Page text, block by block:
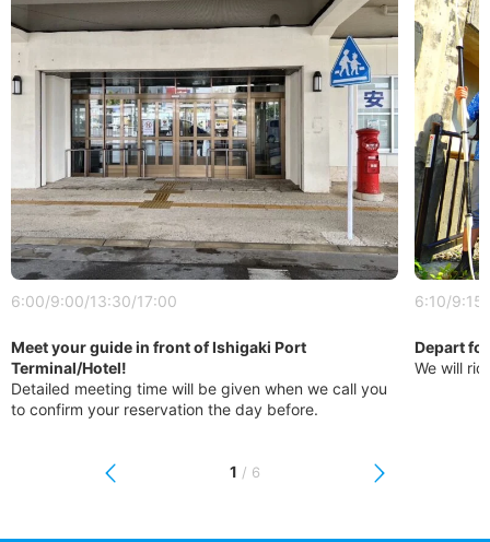
6:00/9:00/13:30/17:00
Meet your guide in front of Ishigaki Port
Terminal/Hotel!
Detailed meeting time will be given when we call you
to confirm your reservation the day before.
6:10/
Depart
We will
1 / 6